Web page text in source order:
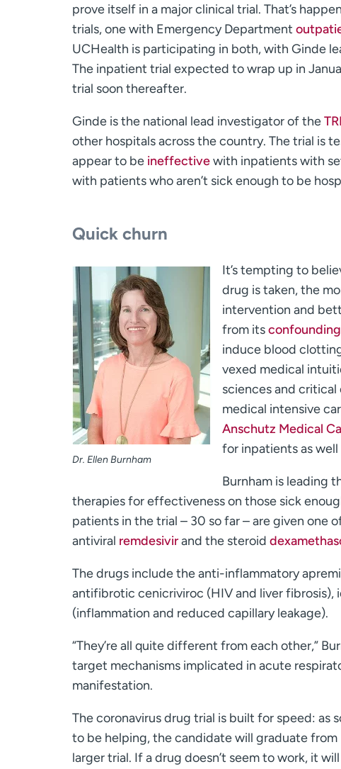
prove itself in a major clinical trial. That’s
trials, one with Emergency Department
UCHealth is participating in both, with Ginde
The inpatient trial expected to wrap up in
trial soon thereafter.
Ginde is the national lead investigator of the
other hospitals across the country. The trial is
appear to be ineffectivewith inpatients with
with patients who aren’t sick enough to be
Quick churn
Dr. Ellen Burnham
It’s tempting to
drug is taken, the
intervention and
from its
induce blood
vexed medical
sciences and
medical intensive
Anschutz Medical
for inpatients as
Burnham is leading
therapies for effectiveness on those sick
patients in the trial – 30 so far – are given one
antiviral remdesivirand the steroid
The drugs include the anti-inflammatory
antifibrotic cenicriviroc (HIV and liver fibrosis),
(inflammation and reduced capillary leakage).
“They’re all quite different from each other,”
target mechanisms implicated in acute
manifestation.
The coronavirus drug trial is built for speed: as
to be helping, the candidate will graduate from
larger trial. If a drug doesn’t seem to work, it